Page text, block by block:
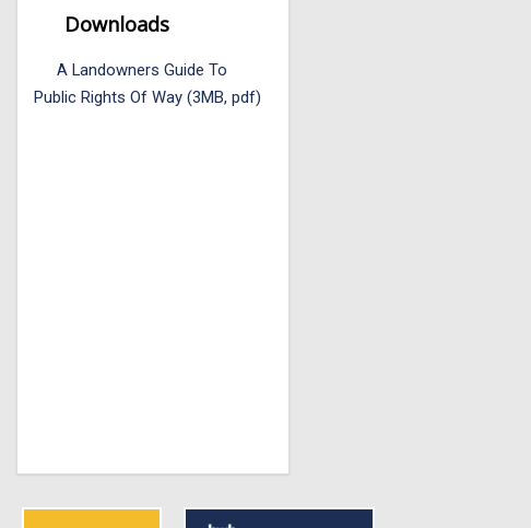
Downloads
A Landowners Guide To
Public Rights Of Way (3MB, pdf)